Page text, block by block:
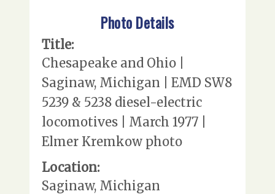
Photo Details
Title:
Chesapeake and Ohio |
Saginaw, Michigan | EMD SW8
5239 & 5238 diesel-electric
locomotives | March 1977 |
Elmer Kremkow photo
Location:
Saginaw, Michigan